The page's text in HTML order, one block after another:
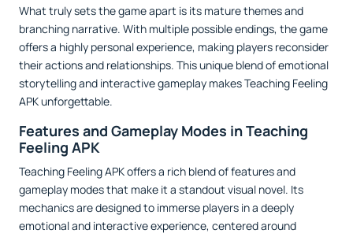
What truly sets the game apart is its mature themes and
branching narrative. With multiple possible endings, the game
offers a highly personal experience, making players reconsider
their actions and relationships. This unique blend of emotional
storytelling and interactive gameplay makes Teaching Feeling
APK unforgettable.
Features and Gameplay Modes in Teaching
Feeling APK
Teaching Feeling APK offers a rich blend of features and
gameplay modes that make it a standout visual novel. Its
mechanics are designed to immerse players in a deeply
emotional and interactive experience, centered around